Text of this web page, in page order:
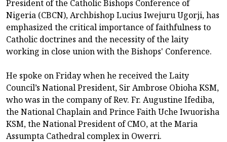
President of the Catholic Bishops Conference of
Nigeria (CBCN), Archbishop Lucius Iwejuru Ugorji, has
emphasized the critical importance of faithfulness to
Catholic doctrines and the necessity of the laity
working in close union with the Bishops' Conference.
He spoke on Friday when he received the Laity
Council’s National President, Sir Ambrose Obioha KSM,
who was in the company of Rev. Fr. Augustine Ifediba,
the National Chaplain and Prince Faith Uche Iwuorisha
KSM, the National President of CMO, at the Maria
Assumpta Cathedral complex in Owerri.